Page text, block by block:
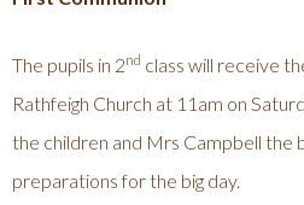
The pupils in 2nd class will receive
Rathfeigh Church at 11am on
the children and Mrs Campbell the
preparations for the big day.